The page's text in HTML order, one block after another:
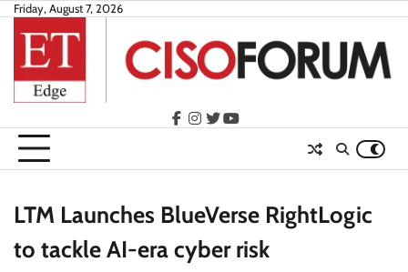
Skip
content
Friday, August 7, 2026
facebook
instagram
twitteryoutube
LTM Launches BlueVerse RightLogic
to tackle AI-era cyber risk